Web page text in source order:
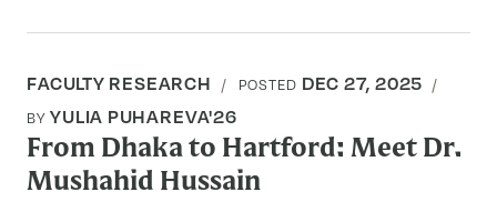
FACULTY RESEARCH POSTED DEC 27, 2025
BYYULIA PUHAREVA'26
From Dhaka to Hartford: Meet Dr.
Mushahid Hussain